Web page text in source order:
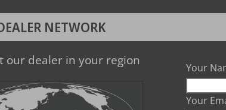
NETWORK
our dealer in your region Your
Your